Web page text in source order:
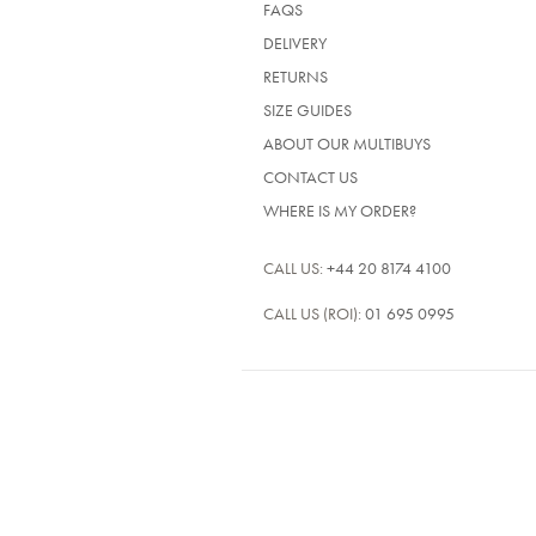
FAQS
DELIVERY
RETURNS
SIZE GUIDES
ABOUT OUR MULTIBUYS
CONTACT US
WHERE IS MY ORDER?
CALL US: +44 20 8174 4100
CALL US (ROI): 01 695 0995